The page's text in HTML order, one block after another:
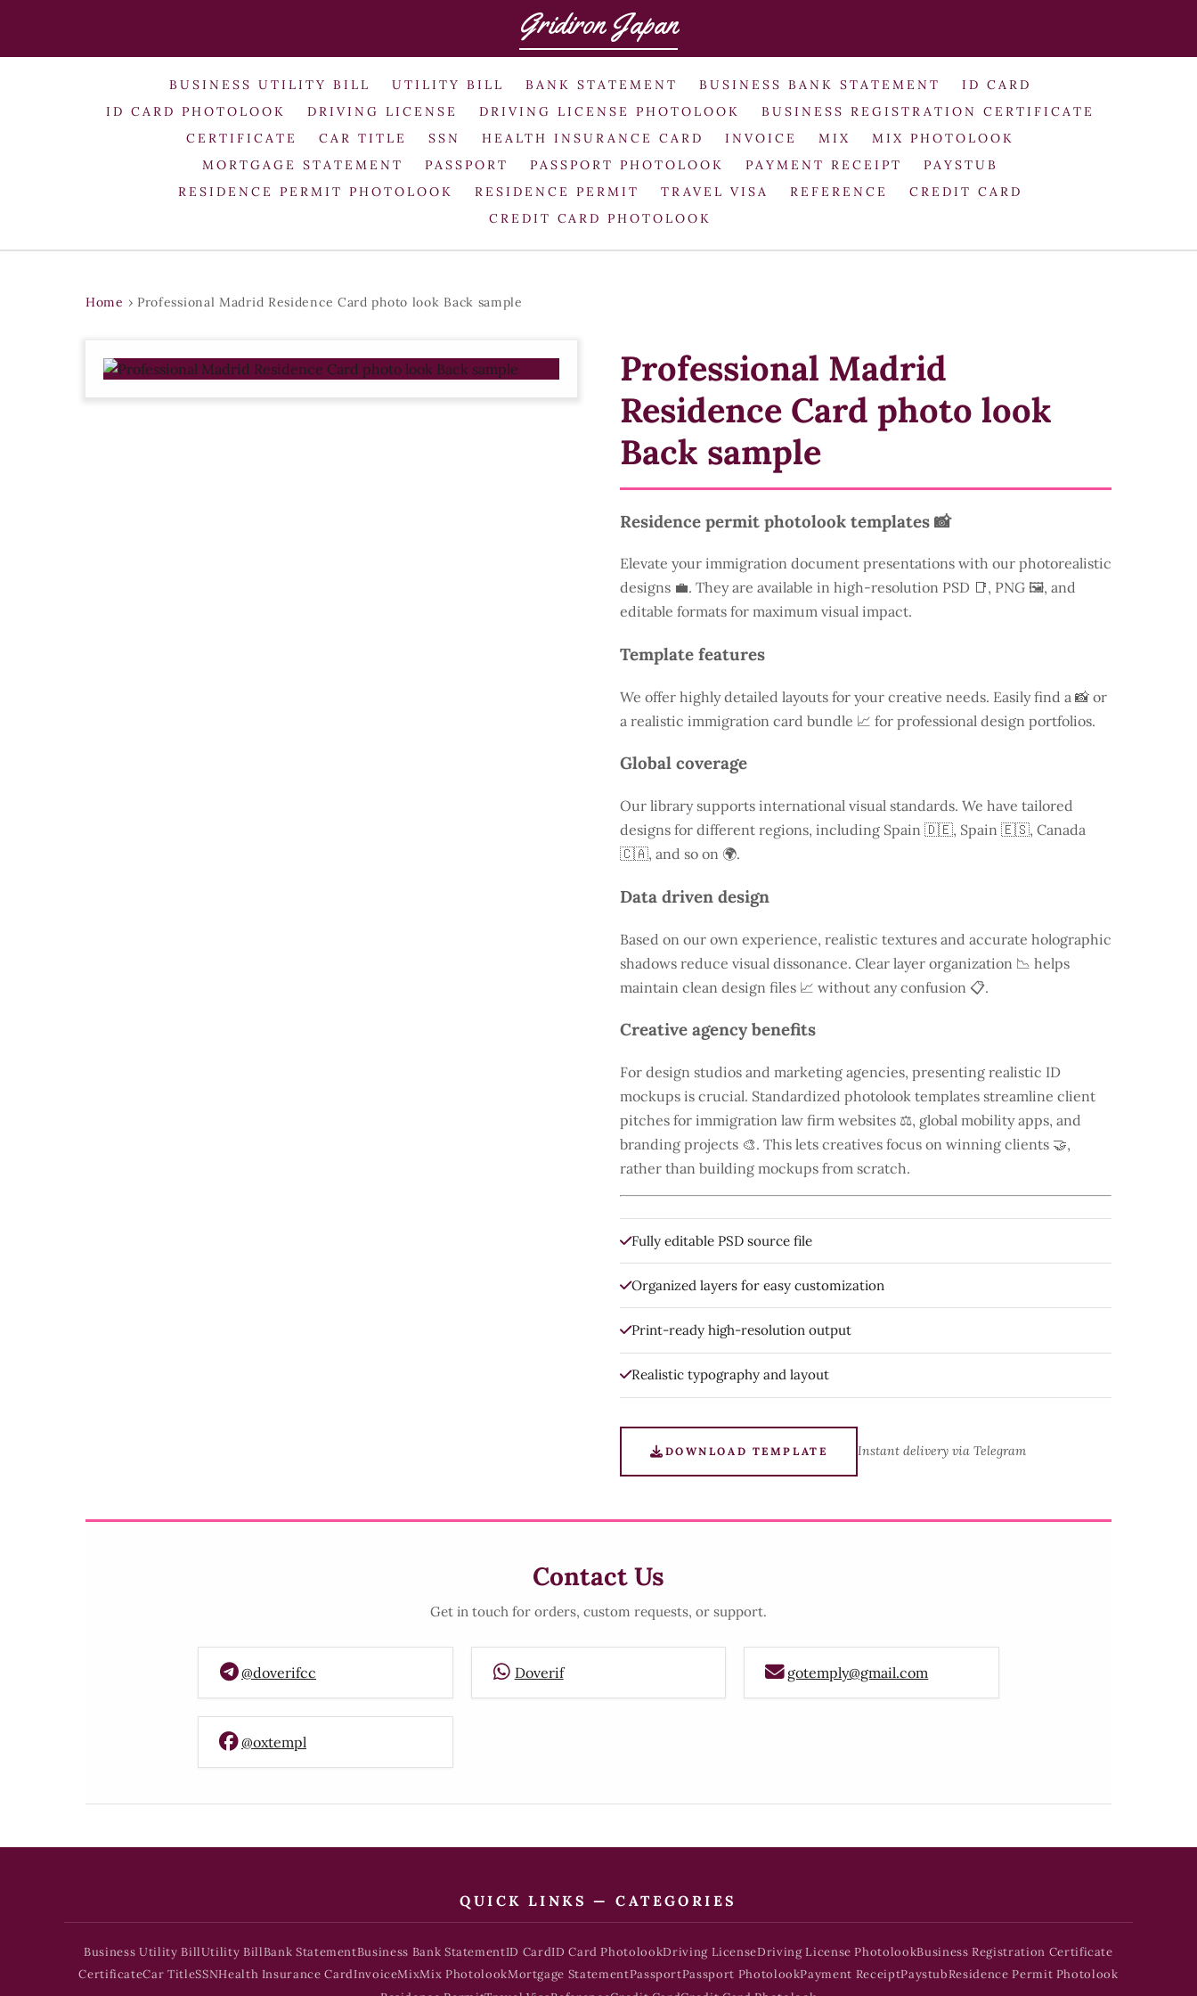
Gridiron Japan
BUSINESS UTILITY BILL UTILITY BILL BANK STATEMENT BUSINESS BANK STATEMENT
ID CARD
ID CARD PHOTOLOOK
DRIVING LICENSE DRIVING LICENSE PHOTOLOOK
BUSINESS REGISTRATION CERTIFICATE
CERTIFICATE
CAR TITLE SSN HEALTH INSURANCE CARD INVOICE MIX
MIX PHOTOLOOK
MORTGAGE STATEMENT
PASSPORT PASSPORT PHOTOLOOK PAYMENT RECEIPT
PAYSTUB
RESIDENCE PERMIT PHOTOLOOK
RESIDENCE PERMIT TRAVEL VISA REFERENCE
CREDIT CARD
CREDIT CARD PHOTOLOOK
Home › Professional Madrid Residence Card photo look Back sample
Professional Madrid
Residence Card photo look
Back sample
Residence permit photolook templates 📸
Elevate your immigration document presentations with our photorealistic
designs 💼. They are available in high-resolution PSD 📑, PNG 🖼️, and
editable formats for maximum visual impact.
Template features
We offer highly detailed layouts for your creative needs. Easily find a 📸 or
a realistic immigration card bundle 📈 for professional design portfolios.
Global coverage
Our library supports international visual standards. We have tailored
designs for different regions, including Spain 🇩🇪, Spain 🇪🇸, Canada
🇨🇦, and so on 🌍.
Data driven design
Based on our own experience, realistic textures and accurate holographic
shadows reduce visual dissonance. Clear layer organization 📉 helps
maintain clean design files 📈 without any confusion 📋.
Creative agency benefits
For design studios and marketing agencies, presenting realistic ID
mockups is crucial. Standardized photolook templates streamline client
pitches for immigration law firm websites ⚖️, global mobility apps, and
branding projects 🎨. This lets creatives focus on winning clients 🤝,
rather than building mockups from scratch.
Fully editable PSD source file
Organized layers for easy customization
Print-ready high-resolution output
Realistic typography and layout
DOWNLOAD TEMPLATE Instant delivery via Telegram
Contact Us
Get in touch for orders, custom requests, or support.
@doverifcc Doverif gotemply@gmail.com
@oxtempl
QUICK LINKS — CATEGORIES
Business Utility BillUtility BillBank StatementBusiness Bank StatementID CardID Card PhotolookDriving LicenseDriving License PhotolookBusiness Registration Certificate
CertificateCar TitleSSNHealth Insurance CardInvoiceMixMix PhotolookMortgage StatementPassportPassport PhotolookPayment ReceiptPaystubResidence Permit Photolook